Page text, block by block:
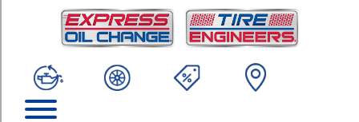
(245/75R16)
SLE